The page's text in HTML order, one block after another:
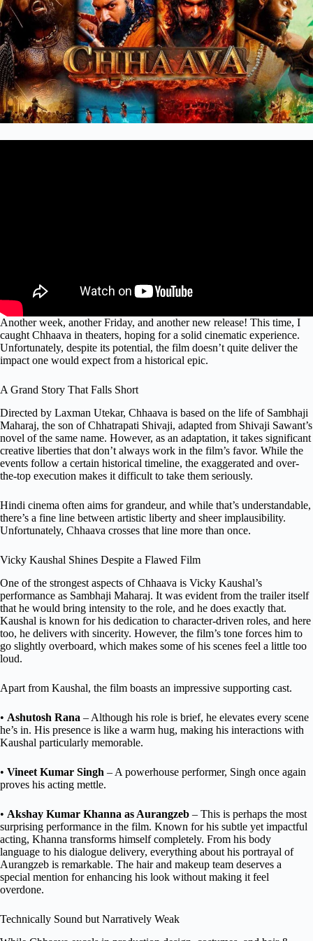
Another week, another Friday, and another new release! This time, I
caught Chhaava in theaters, hoping for a solid cinematic experience.
Unfortunately, despite its potential, the film doesn’t quite deliver the
impact one would expect from a historical epic.
A Grand Story That Falls Short
Directed by Laxman Utekar, Chhaava is based on the life of Sambhaji
Maharaj, the son of Chhatrapati Shivaji, adapted from Shivaji Sawant’s
novel of the same name. However, as an adaptation, it takes significant
creative liberties that don’t always work in the film’s favor. While the
events follow a certain historical timeline, the exaggerated and over-
the-top execution makes it difficult to take them seriously.
Hindi cinema often aims for grandeur, and while that’s understandable,
there’s a fine line between artistic liberty and sheer implausibility.
Unfortunately, Chhaava crosses that line more than once.
Vicky Kaushal Shines Despite a Flawed Film
One of the strongest aspects of Chhaava is Vicky Kaushal’s
performance as Sambhaji Maharaj. It was evident from the trailer itself
that he would bring intensity to the role, and he does exactly that.
Kaushal is known for his dedication to character-driven roles, and here
too, he delivers with sincerity. However, the film’s tone forces him to
go slightly overboard, which makes some of his scenes feel a little too
loud.
Apart from Kaushal, the film boasts an impressive supporting cast.
• Ashutosh Rana – Although his role is brief, he elevates every scene
he’s in. His presence is like a warm hug, making his interactions with
Kaushal particularly memorable.
• Vineet Kumar Singh – A powerhouse performer, Singh once again
proves his acting mettle.
• Akshay Kumar Khanna as Aurangzeb – This is perhaps the most
surprising performance in the film. Known for his subtle yet impactful
acting, Khanna transforms himself completely. From his body
language to his dialogue delivery, everything about his portrayal of
Aurangzeb is remarkable. The hair and makeup team deserves a
special mention for enhancing his look without making it feel
overdone.
Technically Sound but Narratively Weak